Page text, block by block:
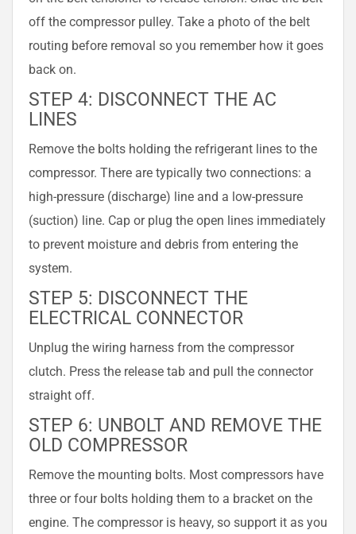
off the compressor pulley. Take a photo of the belt
routing before removal so you remember how it goes
back on.
STEP 4: DISCONNECT THE AC
LINES
Remove the bolts holding the refrigerant lines to the
compressor. There are typically two connections: a
high-pressure (discharge) line and a low-pressure
(suction) line. Cap or plug the open lines immediately
to prevent moisture and debris from entering the
system.
STEP 5: DISCONNECT THE
ELECTRICAL CONNECTOR
Unplug the wiring harness from the compressor
clutch. Press the release tab and pull the connector
straight off.
STEP 6: UNBOLT AND REMOVE THE
OLD COMPRESSOR
Remove the mounting bolts. Most compressors have
three or four bolts holding them to a bracket on the
engine. The compressor is heavy, so support it as you